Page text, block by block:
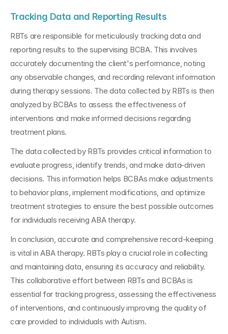
Tracking Data and Reporting Results
RBTs are responsible for meticulously tracking data and
reporting results to the supervising BCBA. This involves
accurately documenting the client's performance, noting
any observable changes, and recording relevant information
during therapy sessions. The data collected by RBTs is then
analyzed by BCBAs to assess the effectiveness of
interventions and make informed decisions regarding
treatment plans.
The data collected by RBTs provides critical information to
evaluate progress, identify trends, and make data-driven
decisions. This information helps BCBAs make adjustments
to behavior plans, implement modifications, and optimize
treatment strategies to ensure the best possible outcomes
for individuals receiving ABA therapy.
In conclusion, accurate and comprehensive record-keeping
is vital in ABA therapy. RBTs play a crucial role in collecting
and maintaining data, ensuring its accuracy and reliability.
This collaborative effort between RBTs and BCBAs is
essential for tracking progress, assessing the effectiveness
of interventions, and continuously improving the quality of
care provided to individuals with Autism.